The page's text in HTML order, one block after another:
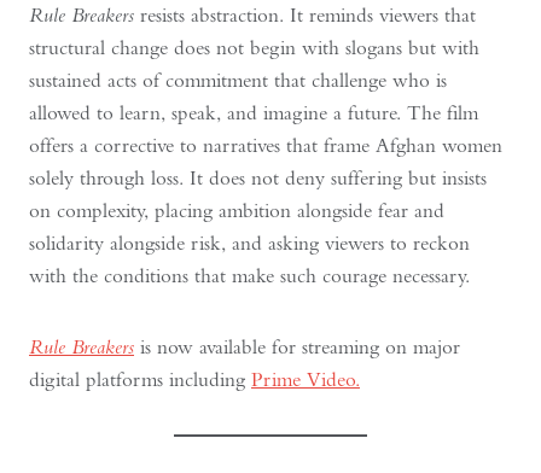
Rule Breakers resists abstraction. It reminds viewers that
structural change does not begin with slogans but with
sustained acts of commitment that challenge who is
allowed to learn, speak, and imagine a future. The film
offers a corrective to narratives that frame Afghan women
solely through loss. It does not deny suffering but insists
on complexity, placing ambition alongside fear and
solidarity alongside risk, and asking viewers to reckon
with the conditions that make such courage necessary.
Rule Breakers is now available for streaming on major
digital platforms including Prime Video.